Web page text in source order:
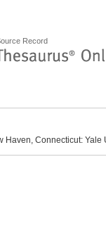
Record
Haven, Connecticut: Yale